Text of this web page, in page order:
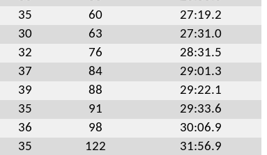
35 60
27:19.2
30 63
27:31.0
32 76
28:31.5
37 84
29:01.3
39 88
29:22.1
35 91
29:33.6
36 98
30:06.9
35 122
31:56.9